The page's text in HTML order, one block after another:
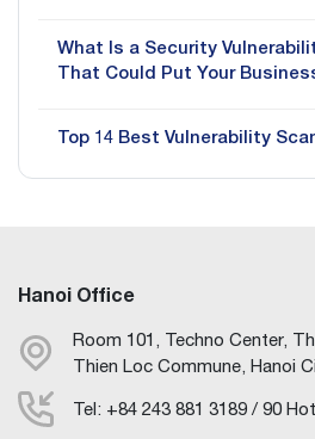
What Is a Security
That Could Put Your
Top 14 Best Vulnerability
Hanoi Office
Room 101, Techno Center,
Thien Loc Commune, Hanoi
Tel: +84 243 881 3189 / 90